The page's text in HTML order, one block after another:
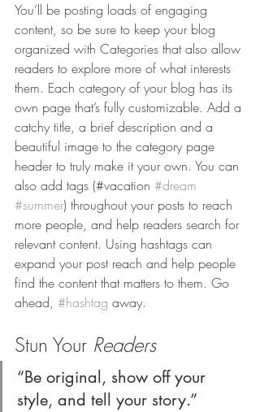
You’ll be posting loads of engaging
content, so be sure to keep your blog
organized with Categories that also allow
readers to explore more of what interests
them. Each category of your blog has its
own page that’s fully customizable. Add a
catchy title, a brief description and a
beautiful image to the category page
header to truly make it your own. You can
also add tags (#vacation #dream
#summer) throughout your posts to reach
more people, and help readers search for
relevant content. Using hashtags can
expand your post reach and help people
find the content that matters to them. Go
ahead, #hashtag away.
Stun Your Readers
“Be original, show off your
style, and tell your story.”